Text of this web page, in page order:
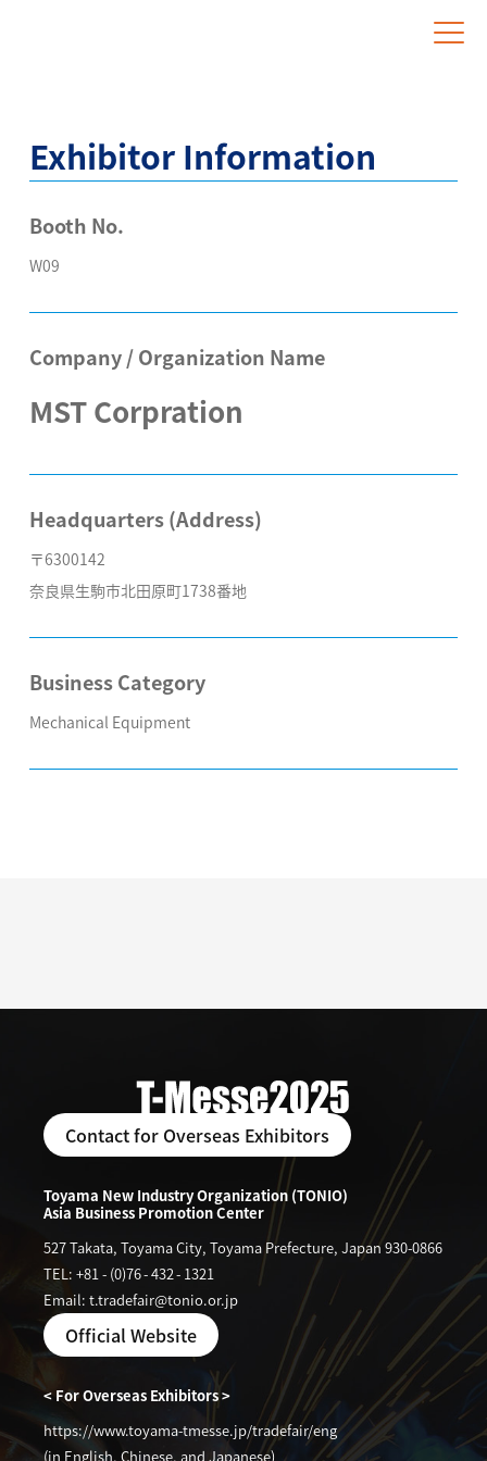
Exhibitor Information
Booth No.
W09
Company / Organization Name
MST Corpration
Headquarters (Address)
〒6300142
奈良県生駒市北田原町1738番地
Business Category
Mechanical Equipment
Contact for Overseas Exhibitors
Toyama New Industry Organization (TONIO)
Asia Business Promotion Center
527 Takata, Toyama City, Toyama Prefecture, Japan 930-0866
TEL: +81 - (0)76-432- 1321
Email: t.tradefair@tonio.or.jp
Official Website
< For Overseas Exhibitors >
https://www.toyama-tmesse.jp/tradefair/eng
(in English, Chinese, and Japanese)